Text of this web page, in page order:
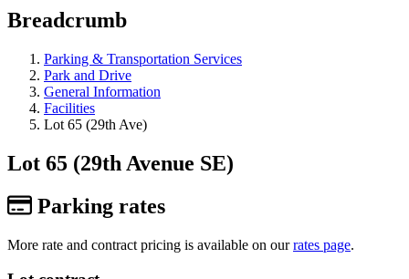
Breadcrumb
Parking & Transportation Services
Park and Drive
General Information
Facilities
Lot 65 (29th Ave)
Lot 65 (29th Avenue SE)
Parking rates
More rate and contract pricing is available on ourrates page.